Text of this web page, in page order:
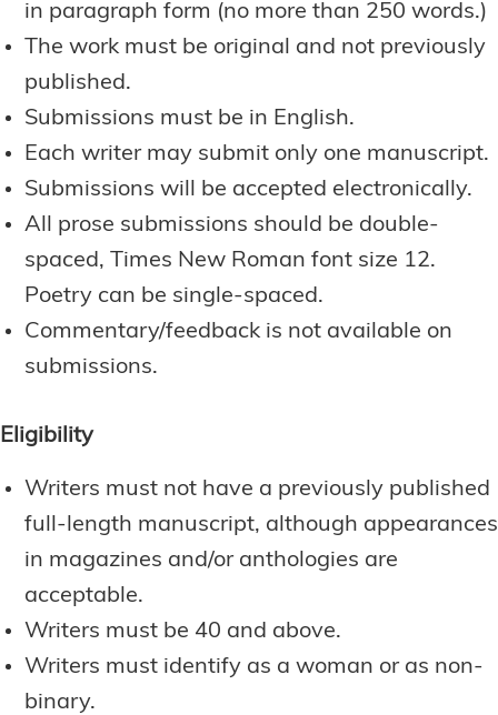
in paragraph form (no more than 250 words.)
The work must be original and not previously
published.
Submissions must be in English.
Each writer may submit only one manuscript.
Submissions will be accepted electronically.
All prose submissions should be double-
spaced, Times New Roman font size 12.
Poetry can be single-spaced.
Commentary/feedback is not available on
submissions.
Eligibility
Writers must not have a previously published
full-length manuscript, although appearances
in magazines and/or anthologies are
acceptable.
Writers must be 40 and above.
Writers must identify as a woman or as non-
binary.